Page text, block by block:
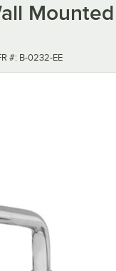
number
#: B-0232-EE